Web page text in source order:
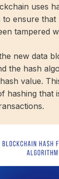
uses
to ensure
tampered
new data
the hash
value.
hashing that